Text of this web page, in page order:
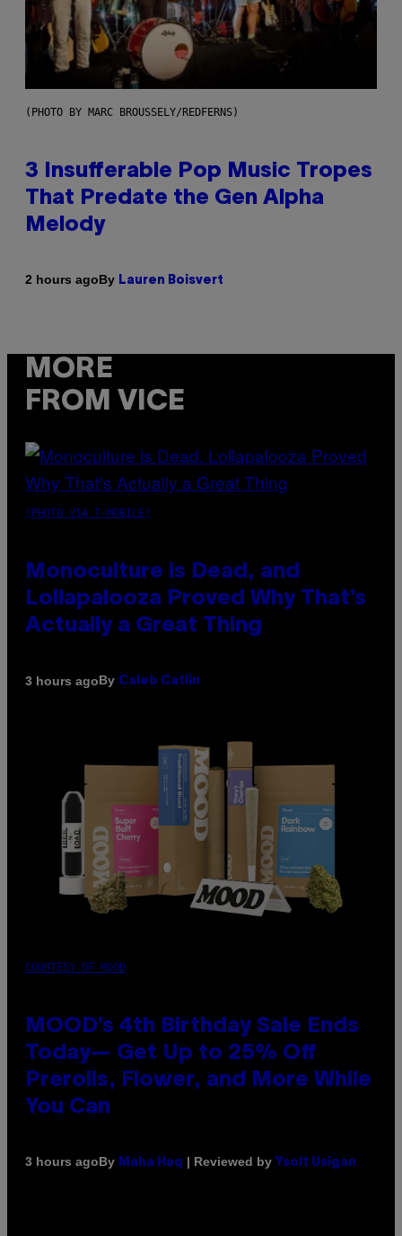
(PHOTO BY MARC BROUSSELY/REDFERNS)
3 Insufferable Pop Music Tropes
That Predate the Gen Alpha
Melody
2 hours agoBy Lauren Boisvert
MORE
FROM VICE
(PHOTO VIA T-MOBILE)
Monoculture is Dead, and
Lollapalooza Proved Why That’s
Actually a Great Thing
3 hours agoBy Caleb Catlin
COURTESY OF MOOD
MOOD’s 4th Birthday Sale Ends
Today— Get Up to 25% Off
Prerolls, Flower, and More While
You Can
3 hours agoBy Maha Haq | Reviewed by Ysolt Usigan